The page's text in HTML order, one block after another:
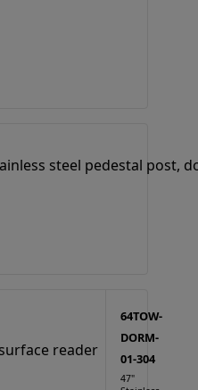
64TOW-
DORM-
01-304
47"